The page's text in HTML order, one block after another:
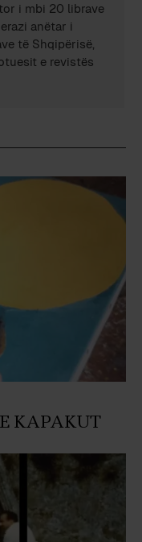
i mbi 20 librave
anëtar i
të Shqipërisë,
e revistës
KAPAKUT